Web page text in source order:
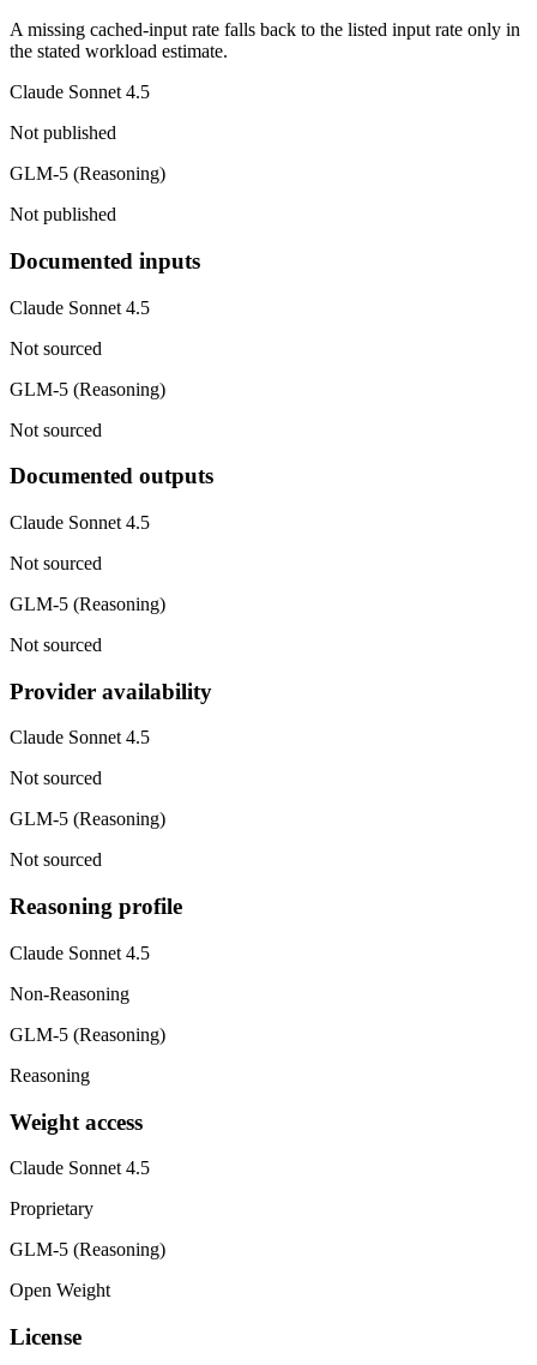
A missing cached-input rate falls back to the listed input rate only in
the stated workload estimate.
Claude Sonnet 4.5
Not published
GLM-5 (Reasoning)
Not published
Documented inputs
Claude Sonnet 4.5
Not sourced
GLM-5 (Reasoning)
Not sourced
Documented outputs
Claude Sonnet 4.5
Not sourced
GLM-5 (Reasoning)
Not sourced
Provider availability
Claude Sonnet 4.5
Not sourced
GLM-5 (Reasoning)
Not sourced
Reasoning profile
Claude Sonnet 4.5
Non-Reasoning
GLM-5 (Reasoning)
Reasoning
Weight access
Claude Sonnet 4.5
Proprietary
GLM-5 (Reasoning)
Open Weight
License